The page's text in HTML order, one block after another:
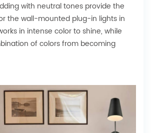
with neutral tones provide the
the wall-mounted plug-in lights in
in intense color to shine, while
of colors from becoming